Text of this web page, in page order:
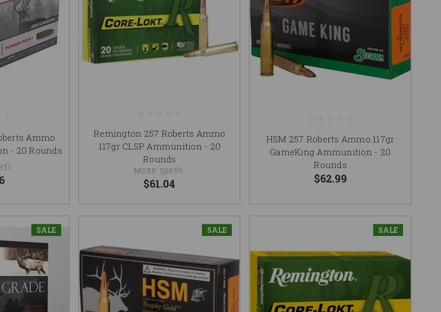
Ammo
- 20 Rounds
Remington 257 Roberts Ammo
117gr CLSP Ammunition - 20
Rounds
MSRP: $89.99
$61.04
HSM 257 Roberts Ammo 117gr
GameKing Ammunition - 20
Rounds
$62.99
SALE SALE SALE